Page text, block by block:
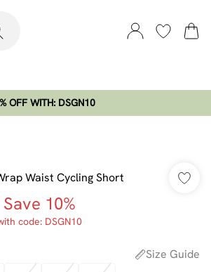
OFF WITH: DSGN10
Waist Cycling Short
Save 10%
code: DSGN10
Size Guide